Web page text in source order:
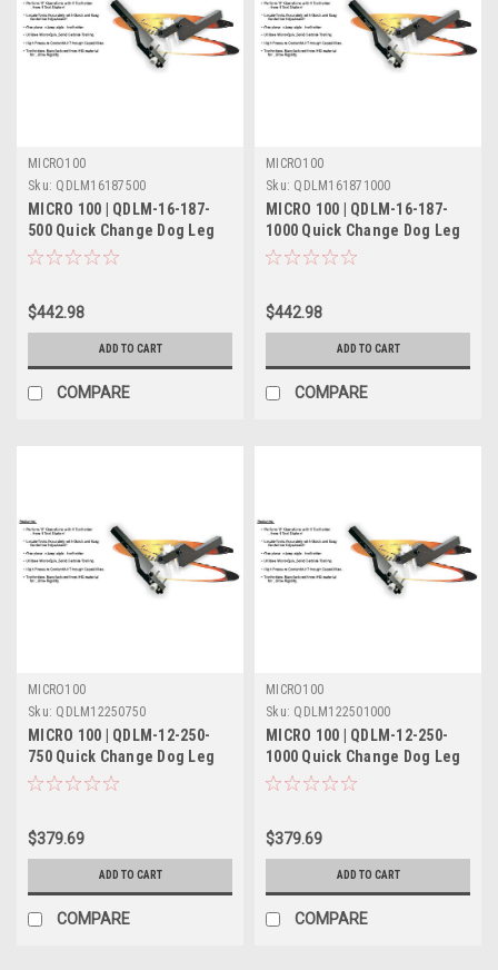
MICRO100
Sku: QDLM16187500
MICRO 100 | QDLM-16-187-
500 Quick Change Dog Leg
Tool Holder Metric
$442.98
ADD TO CART
COMPARE
MICRO100
Sku: QDLM161871000
MICRO 100 | QDLM-16-187-
1000 Quick Change Dog Leg
Tool Holder Metric
$442.98
ADD TO CART
COMPARE
MICRO100
Sku: QDLM12250750
MICRO 100 | QDLM-12-250-
750 Quick Change Dog Leg
Tool Holder Metric
$379.69
ADD TO CART
COMPARE
MICRO100
Sku: QDLM122501000
MICRO 100 | QDLM-12-250-
1000 Quick Change Dog Leg
Tool Holder Metric
$379.69
ADD TO CART
COMPARE